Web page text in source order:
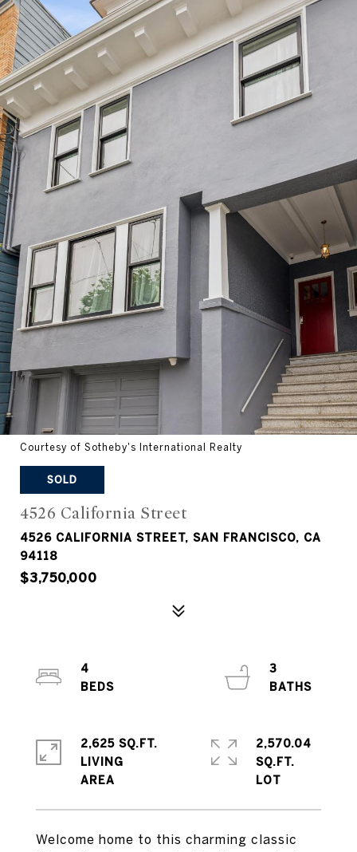
Courtesy of Sotheby's International Realty
SOLD
4526 California Street
4526 CALIFORNIA STREET, SAN FRANCISCO, CA
94118
$3,750,000
Welcome home to this charming classic
4
3
2,625 SQ.FT.
LIVING
2,570.04
SQ.FT.